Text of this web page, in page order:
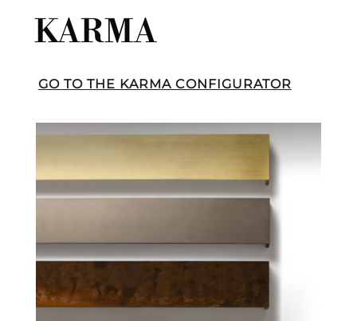
KARMA
GO TO THE KARMA CONFIGURATOR